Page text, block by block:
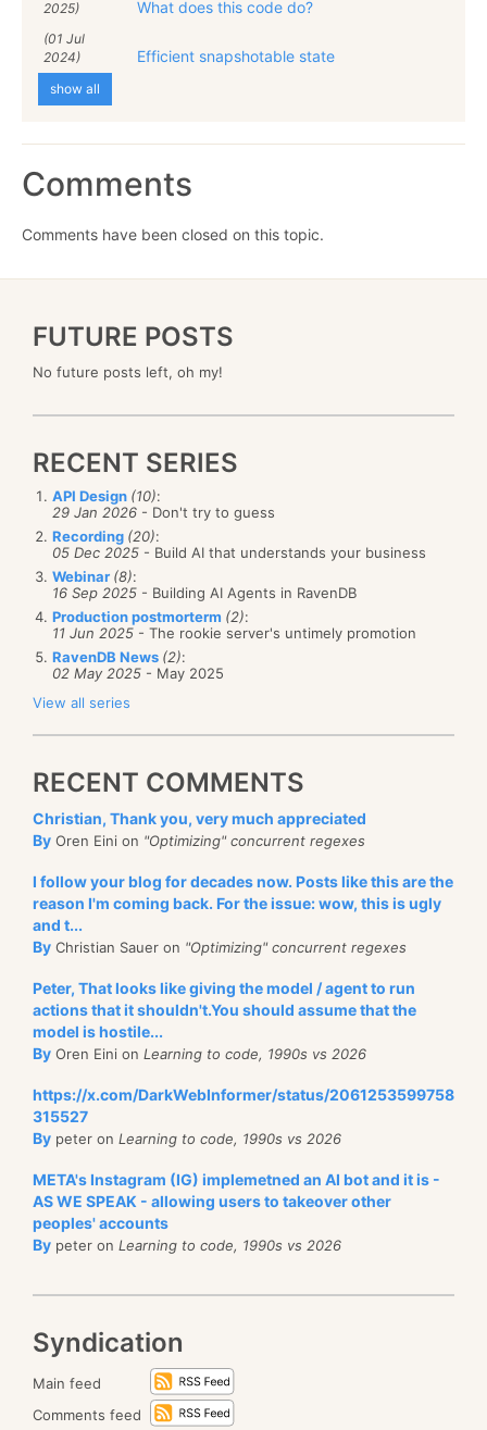
2025)
What does this code do?
(01 Jul
2024)
Efficient snapshotable state
show all
Comments
Comments have been closed on this topic.
FUTURE POSTS
No future posts left, oh my!
RECENT SERIES
API Design (10):
29 Jan 2026 - Don't try to guess
Recording (20):
05 Dec 2025 - Build AI that understands your business
Webinar (8):
16 Sep 2025 - Building AI Agents in RavenDB
Production postmorterm (2):
11 Jun 2025 - The rookie server's untimely promotion
RavenDB News (2):
02 May 2025 - May 2025
View all series
RECENT COMMENTS
Christian, Thank you, very much appreciated
By Oren Eini on "Optimizing" concurrent regexes
I follow your blog for decades now. Posts like this are the
reason I'm coming back. For the issue: wow, this is ugly
and t...
By Christian Sauer on "Optimizing" concurrent regexes
Peter, That looks like giving the model / agent to run
actions that it shouldn't.You should assume that the
model is hostile...
By Oren Eini on Learning to code, 1990s vs 2026
https://x.com/DarkWebInformer/status/2061253599758
315527
By peter on Learning to code, 1990s vs 2026
META's Instagram (IG) implemetned an AI bot and it is -
AS WE SPEAK - allowing users to takeover other
peoples' accounts
By peter on Learning to code, 1990s vs 2026
Syndication
Main feed
Comments feed